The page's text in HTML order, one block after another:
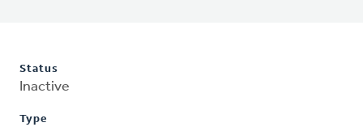
Status
Inactive
Type